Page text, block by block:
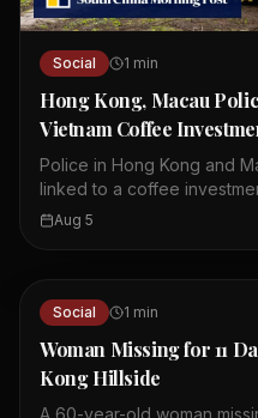
Social 1 min
Hong Kong, Macau
Vietnam Coffee
Police in Hong Kong and
linked to a coffee
The scheme involved a
Authorities believe the
promises of high returns.
operation between the
Investigators are still
fraud. Victims may have
Aug 5
Social 1 min
Woman Missing for 11
Kong Hillside
A 60-year-old woman